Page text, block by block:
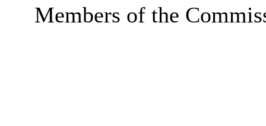
Members of the